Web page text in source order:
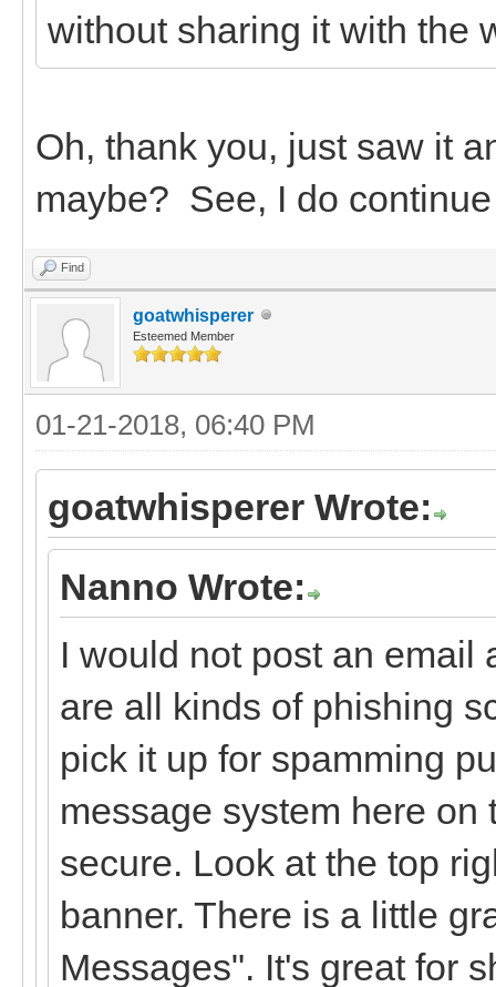
without sharing it with the
Oh, thank you, just saw it
maybe? See, I do
Find
goatwhisperer
Esteemed Member
01-21-2018, 06:40 PM
goatwhisperer Wrote:
Nanno Wrote:
I would not post an email
are all kinds of phishing
pick it up for spamming
message system here
secure. Look at the top
banner. There is a little
Messages". It's great for